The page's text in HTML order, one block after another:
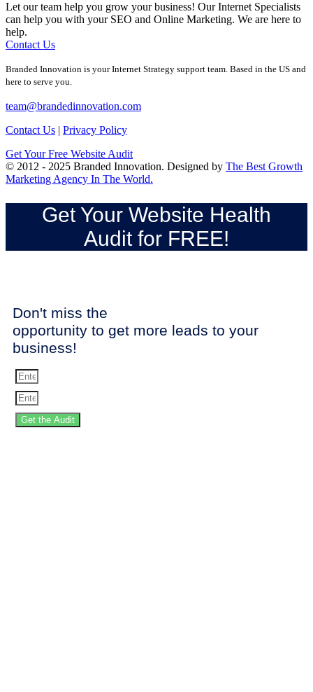
Let our team help you grow your business! Our Internet Specialists
can help you with your SEO and Online Marketing. We are here to
help.
Contact Us
Branded Innovation is your Internet Strategy support team. Based in the US and
here to serve you.
team@brandedinnovation.com
Contact Us
Privacy Policy
Get Your Free Website Audit
© 2012 - 2025 Branded Innovation. Designed by The Best Growth
Marketing Agency In The World.
Get Your Website Health
Audit for FREE!
Don't miss the
opportunity to get more leads to your
business!
Get the Audit